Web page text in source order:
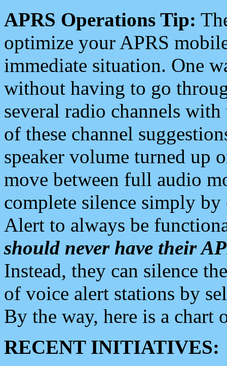
APRS Operations Tip:
optimize your APRS
immediate situation. One
without having to go
several radio channels
of these channel
speaker volume turned up
move between full audio
complete silence simply
Alert to always be
should never have their
Instead, they can silence
of voice alert stations by
By the way, here is a chart
RECENT INITIATIVES: